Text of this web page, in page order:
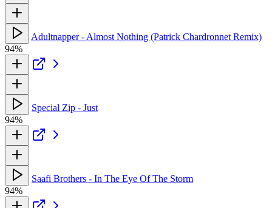
Adultnapper - Almost Nothing (Patrick Chardronnet Remix)
94%
Special Zip - Just
94%
Saafi Brothers - In The Eye Of The Storm
94%